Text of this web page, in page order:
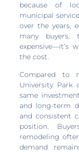
because of
municipal
over the years,
many buyers,
expensive—it’s
the cost.
Compared to
University Park
same
and long-term
and consistent
position.
remodeling
demand